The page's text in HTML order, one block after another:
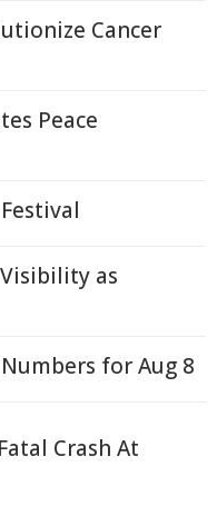
Cancer
Peace
as
for Aug 8
Crash At